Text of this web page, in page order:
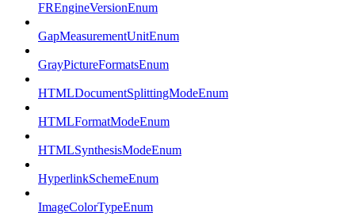
FREngineVersionEnum
GapMeasurementUnitEnum
GrayPictureFormatsEnum
HTMLDocumentSplittingModeEnum
HTMLFormatModeEnum
HTMLSynthesisModeEnum
HyperlinkSchemeEnum
ImageColorTypeEnum